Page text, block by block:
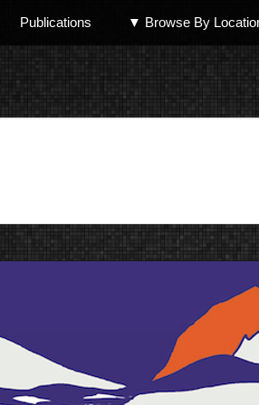
Publications ▼ Browse By